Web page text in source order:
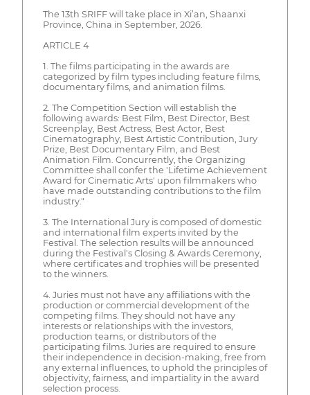
The 13th SRIFF will take place in Xi’an, Shaanxi
Province, China in September, 2026.
ARTICLE 4
1. The films participating in the awards are
categorized by film types including feature films,
documentary films, and animation films.
2. The Competition Section will establish the
following awards: Best Film, Best Director, Best
Screenplay, Best Actress, Best Actor, Best
Cinematography, Best Artistic Contribution, Jury
Prize, Best Documentary Film, and Best
Animation Film. Concurrently, the Organizing
Committee shall confer the 'Lifetime Achievement
Award for Cinematic Arts' upon filmmakers who
have made outstanding contributions to the film
industry."
3. The International Jury is composed of domestic
and international film experts invited by the
Festival. The selection results will be announced
during the Festival's Closing & Awards Ceremony,
where certificates and trophies will be presented
to the winners.
4. Juries must not have any affiliations with the
production or commercial development of the
competing films. They should not have any
interests or relationships with the investors,
production teams, or distributors of the
participating films. Juries are required to ensure
their independence in decision-making, free from
any external influences, to uphold the principles of
objectivity, fairness, and impartiality in the award
selection process.